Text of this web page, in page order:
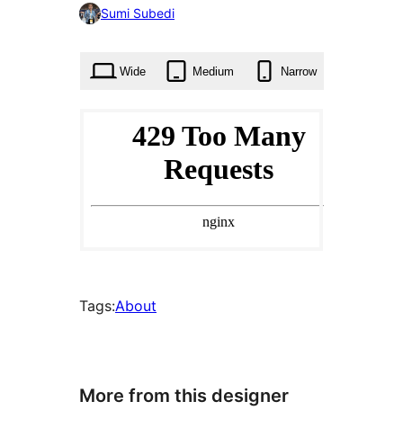
Sumi Subedi
Wide Medium Narrow
Tags:About
More from this designer